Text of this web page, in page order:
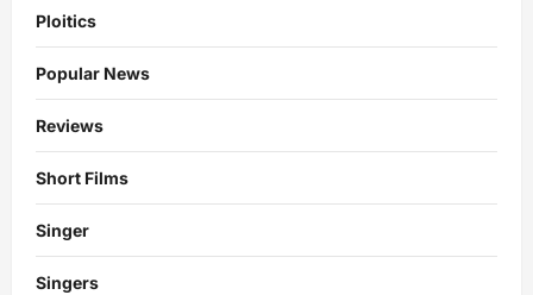
Ploitics
Popular News
Reviews
Short Films
Singer
Singers